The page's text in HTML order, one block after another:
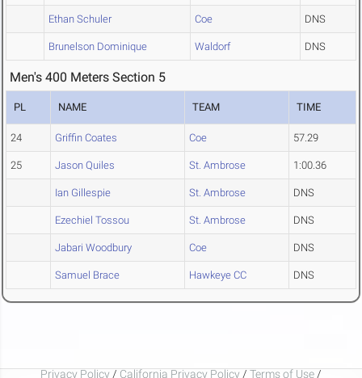
Ethan Schuler Coe DNS
Brunelson Dominique Waldorf DNS
Men's 400 Meters Section 5
PL NAME TEAM TIME
24 Griffin Coates Coe 57.29
25 Jason Quiles St. Ambrose 1:00.36
Ian Gillespie St. Ambrose DNS
Ezechiel Tossou St. Ambrose DNS
Jabari Woodbury Coe DNS
Samuel Brace Hawkeye CC DNS
Privacy Policy / California Privacy Policy / Terms of Use /